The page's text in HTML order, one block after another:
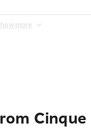
more
Cinque